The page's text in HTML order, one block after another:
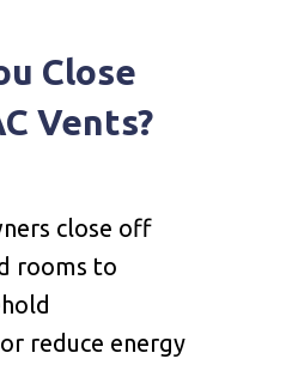
Close
Vents?
close off
rooms to
reduce energy